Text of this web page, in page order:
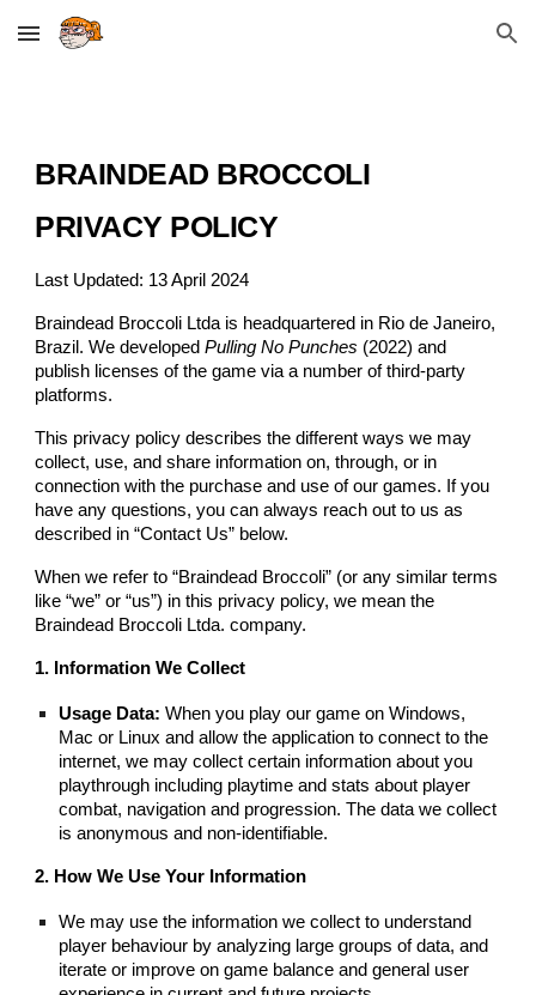
Skip to main content Skip to navigation
BRAINDEAD BROCCOLI
PRIVACY POLICY
Last Updated: 13 April 2024
Braindead Broccoli Ltda is headquartered in Rio de Janeiro,
Brazil. We developedPulling No Punches (2022)and
publish licenses of the game via a number of third-party
platforms.
This privacy policy describes the different ways we may
collect, use, and share information on, through, or in
connection with the purchase and use of our games. If you
have any questions, you can always reach out to us as
described in “Contact Us” below.
When we refer to “Braindead Broccoli” (or any similar terms
like “we” or “us”) in this privacy policy, we mean the
Braindead Broccoli Ltda. company.
1. Information We Collect
Usage Data:When you play our game on Windows,
Mac or Linux and allow the application to connect to the
internet, we may collect certain information about you
playthrough including playtime and stats about player
combat, navigation and progression. The data we collect
is anonymous and non-identifiable.
2. How We Use Your Information
We may use the information we collect to understand
player behaviour by analyzing large groups of data, and
iterate or improve on game balance and general user